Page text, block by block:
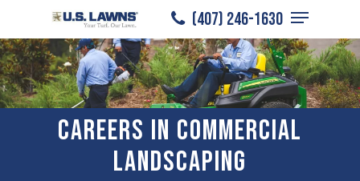
to
main
content
(407) 246-1630
Menu
CAREERS IN COMMERCIAL
LANDSCAPING
Close
Menu